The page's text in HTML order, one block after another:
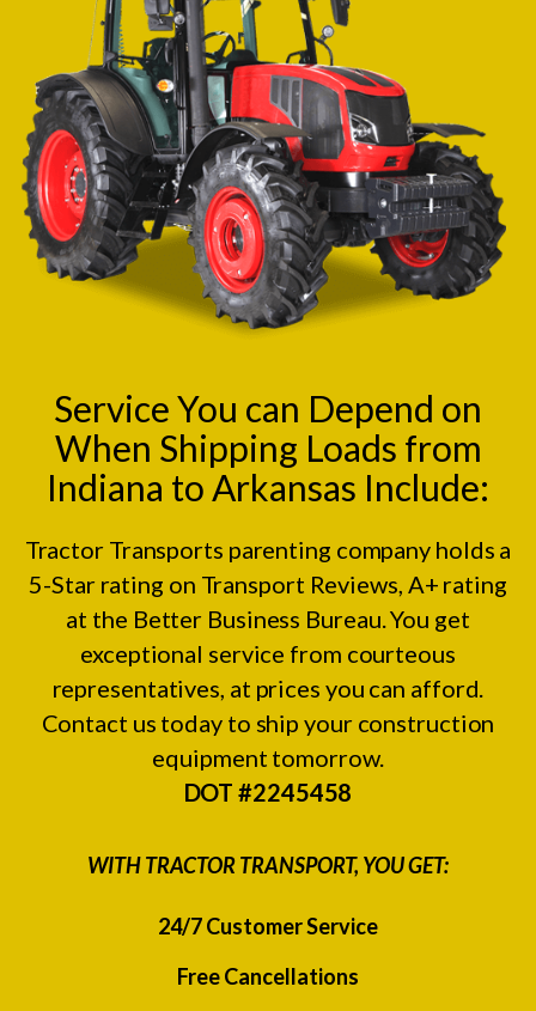
Service You can Depend on
When Shipping Loads from
Indiana to Arkansas Include:
Tractor Transports parenting company holds a
5-Star rating on Transport Reviews , A+ rating
at the Better Business Bureau. You get
exceptional service from courteous
representatives, at prices you can afford.
Contact us today to ship your construction
equipment tomorrow.
DOT #2245458
WITH TRACTOR TRANSPORT, YOU GET:
24/7 Customer Service
Free Cancellations